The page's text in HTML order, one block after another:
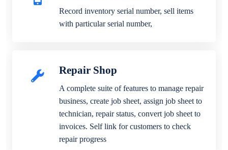
Record inventory serial number, sell items
with particular serial number,
Repair Shop
A complete suite of features to manage repair
business, create job sheet, assign job sheet to
technician, repair status, convert job sheet to
invoices. Self link for customers to check
repair progress